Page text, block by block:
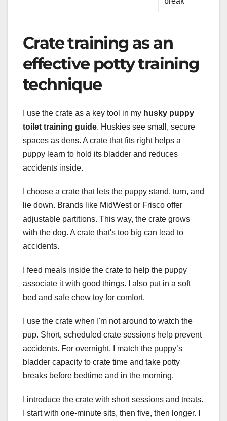
Crate training as an
effective potty training
technique
I use the crate as a key tool in my husky puppy
toilet training guide. Huskies see small, secure
spaces as dens. A crate that fits right helps a
puppy learn to hold its bladder and reduces
accidents inside.
I choose a crate that lets the puppy stand, turn, and
lie down. Brands like MidWest or Frisco offer
adjustable partitions. This way, the crate grows
with the dog. A crate that's too big can lead to
accidents.
I feed meals inside the crate to help the puppy
associate it with good things. I also put in a soft
bed and safe chew toy for comfort.
I use the crate when I'm not around to watch the
pup. Short, scheduled crate sessions help prevent
accidents. For overnight, I match the puppy’s
bladder capacity to crate time and take potty
breaks before bedtime and in the morning.
I introduce the crate with short sessions and treats.
I start with one-minute sits, then five, then longer. I